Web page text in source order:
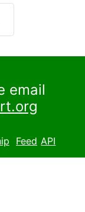
email
Feed API